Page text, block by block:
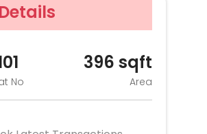
No
396 sqft
Area